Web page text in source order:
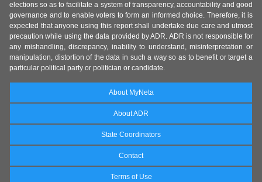
elections so as to facilitate a system of transparency, accountability and good
governance and to enable voters to form an informed choice. Therefore, it is
expected that anyone using this report shall undertake due care and utmost
precaution while using the data provided by ADR. ADR is not responsible for
any mishandling, discrepancy, inability to understand, misinterpretation or
manipulation, distortion of the data in such a way so as to benefit or target a
particular political party or politician or candidate.
About MyNeta
About ADR
State Coordinators
Contact
Terms of Use